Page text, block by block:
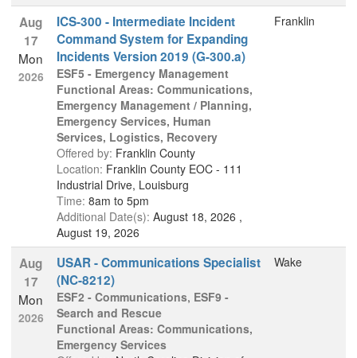
Aug
17
Mon
2026
ICS-300 - Intermediate Incident
Command System for Expanding
Incidents Version 2019 (G-300.a)
ESF5 - Emergency Management
Functional Areas: Communications,
Emergency Management / Planning,
Emergency Services, Human
Services, Logistics, Recovery
Offered by: Franklin County
Location: Franklin County EOC - 111
Industrial Drive, Louisburg
Time: 8am to 5pm
Additional Date(s): August 18, 2026 ,
August 19, 2026
Franklin
Aug
17
Mon
2026
USAR - Communications Specialist
(NC-8212)
ESF2 - Communications, ESF9 -
Search and Rescue
Functional Areas: Communications,
Emergency Services
Wake